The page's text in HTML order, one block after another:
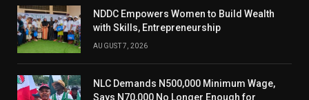
NDDC Empowers Women to Build Wealth
with Skills, Entrepreneurship
AUGUST 7, 2026
NLC Demands N500,000 Minimum Wage,
Says N70,000 No Longer Enough for